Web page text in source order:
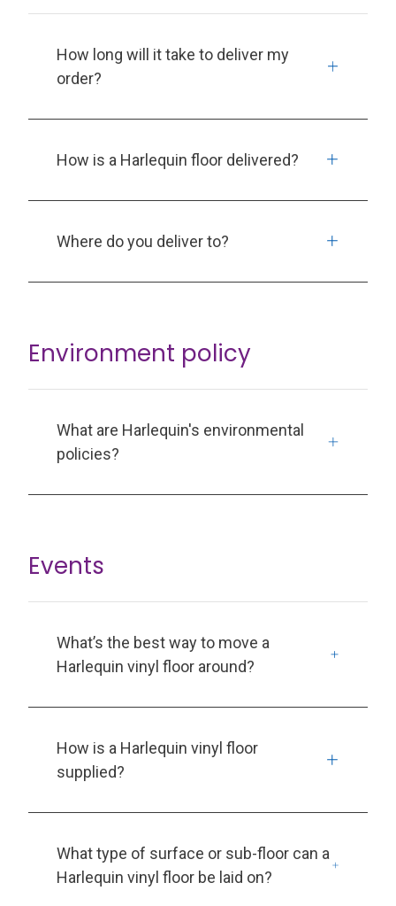
How long will it take to deliver my
order?
How is a Harlequin floor delivered?
Where do you deliver to?
Environment policy
What are Harlequin's environmental
policies?
Events
What’s the best way to move a
Harlequin vinyl floor around?
How is a Harlequin vinyl floor
supplied?
What type of surface or sub-floor can a
Harlequin vinyl floor be laid on?